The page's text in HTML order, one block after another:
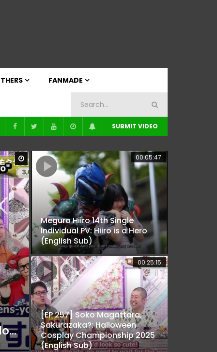
FANMADE
SUBMIT VIDEO
Watch Later
[EP 238] Soko Magattara, Sakurazaka?: I don’t mind buying it for ya! Marino’s Den (English Sub)
00:05:47
Meguro Hiiro 14th Single
Individual PV: Hiiro is a Hero
(English Sub)
00:25:15
[EP 257] Soko Magattara,
Sakurazaka?: Halloween
Cosplay Championship 2025
(English Sub)